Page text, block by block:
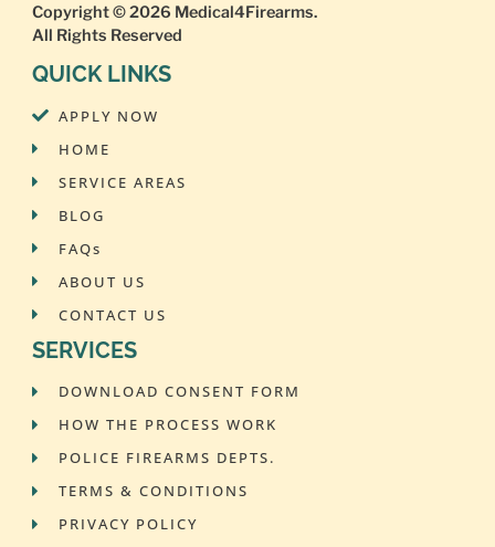
Copyright © 2026 Medical4Firearms.
All Rights Reserved
QUICK LINKS
APPLY NOW
HOME
SERVICE AREAS
BLOG
FAQs
ABOUT US
CONTACT US
SERVICES
DOWNLOAD CONSENT FORM
HOW THE PROCESS WORK
POLICE FIREARMS DEPTS.
TERMS & CONDITIONS
PRIVACY POLICY